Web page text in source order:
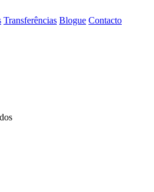
Transferências Blogue Contacto